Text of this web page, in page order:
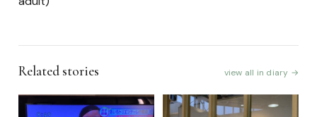
Related stories view all in diary →